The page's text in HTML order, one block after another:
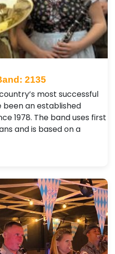
2135
most successful
been an established
1978. The band uses first
and is based on a